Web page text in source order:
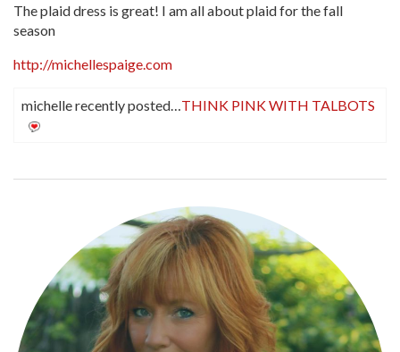
The plaid dress is great! I am all about plaid for the fall
season
http://michellespaige.com
michelle recently posted… THINK PINK WITH TALBOTS